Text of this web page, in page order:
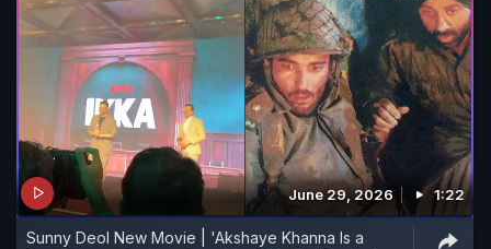
June 29, 2026 1:22
Sunny Deol New Movie | 'Akshaye Khanna Is a